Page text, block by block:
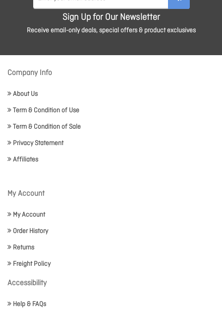
Sign Up for Our Newsletter
Receive email-only deals, special offers & product exclusives
Company Info
About Us
Term & Condition of Use
Term & Condition of Sale
Privacy Statement
Affiliates
My Account
My Account
Order History
Returns
Freight Policy
Accessibility
Help & FAQs